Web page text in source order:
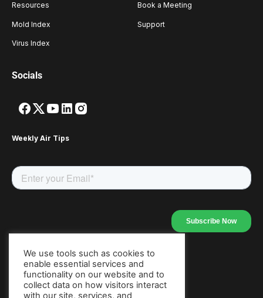
Resources
Mold Index
Virus Index
Book a Meeting
Support
Socials
Weekly Air Tips
Our Apps
We use tools such as cookies to
enable essential services and
functionality on our website and to
collect data on how visitors interact
with our site, services, and